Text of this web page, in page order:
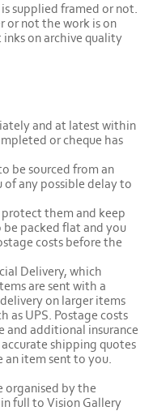
supplied framed or not.
or not the work is on
on archive quality
and at latest within
or cheque has
be sourced from an
of any possible delay to
them and keep
be packed flat and you
costs before the
Delivery, which
are sent with a
on larger items
as UPS. Postage costs
and additional insurance
shipping quotes
an item sent to you.
organised by the
full to Vision Gallery